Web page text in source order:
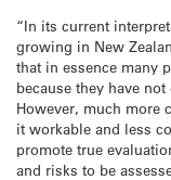
“In its current
growing in New
that in essence many
because they have
However, much more
it workable and less
promote true
and risks to be